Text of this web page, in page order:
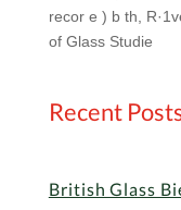
recor e ) b th,
of Glass Studie
Recent
British Glass